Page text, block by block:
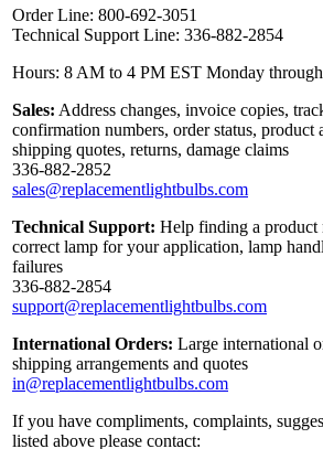
Order Line: 800-692-3051
Technical Support Line: 336-882-2854
Hours: 8 AM to 4 PM EST Monday
Sales: Address changes, invoice copies,
confirmation numbers, order status,
shipping quotes, returns, damage claims
336-882-2852
sales@replacementlightbulbs.com
Technical Support: Help finding a product
correct lamp for your application, lamp
failures
336-882-2854
support@replacementlightbulbs.com
International Orders: Large international
shipping arrangements and quotes
in@replacementlightbulbs.com
If you have compliments, complaints,
listed above please contact: